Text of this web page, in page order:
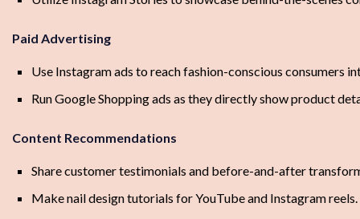
Paid Advertising
Use Instagram ads to reach fashion-conscious consumers
Run Google Shopping ads as they directly show product
Content Recommendations
Share customer testimonials and before-and-after
Make nail design tutorials for YouTube and Instagram reels.